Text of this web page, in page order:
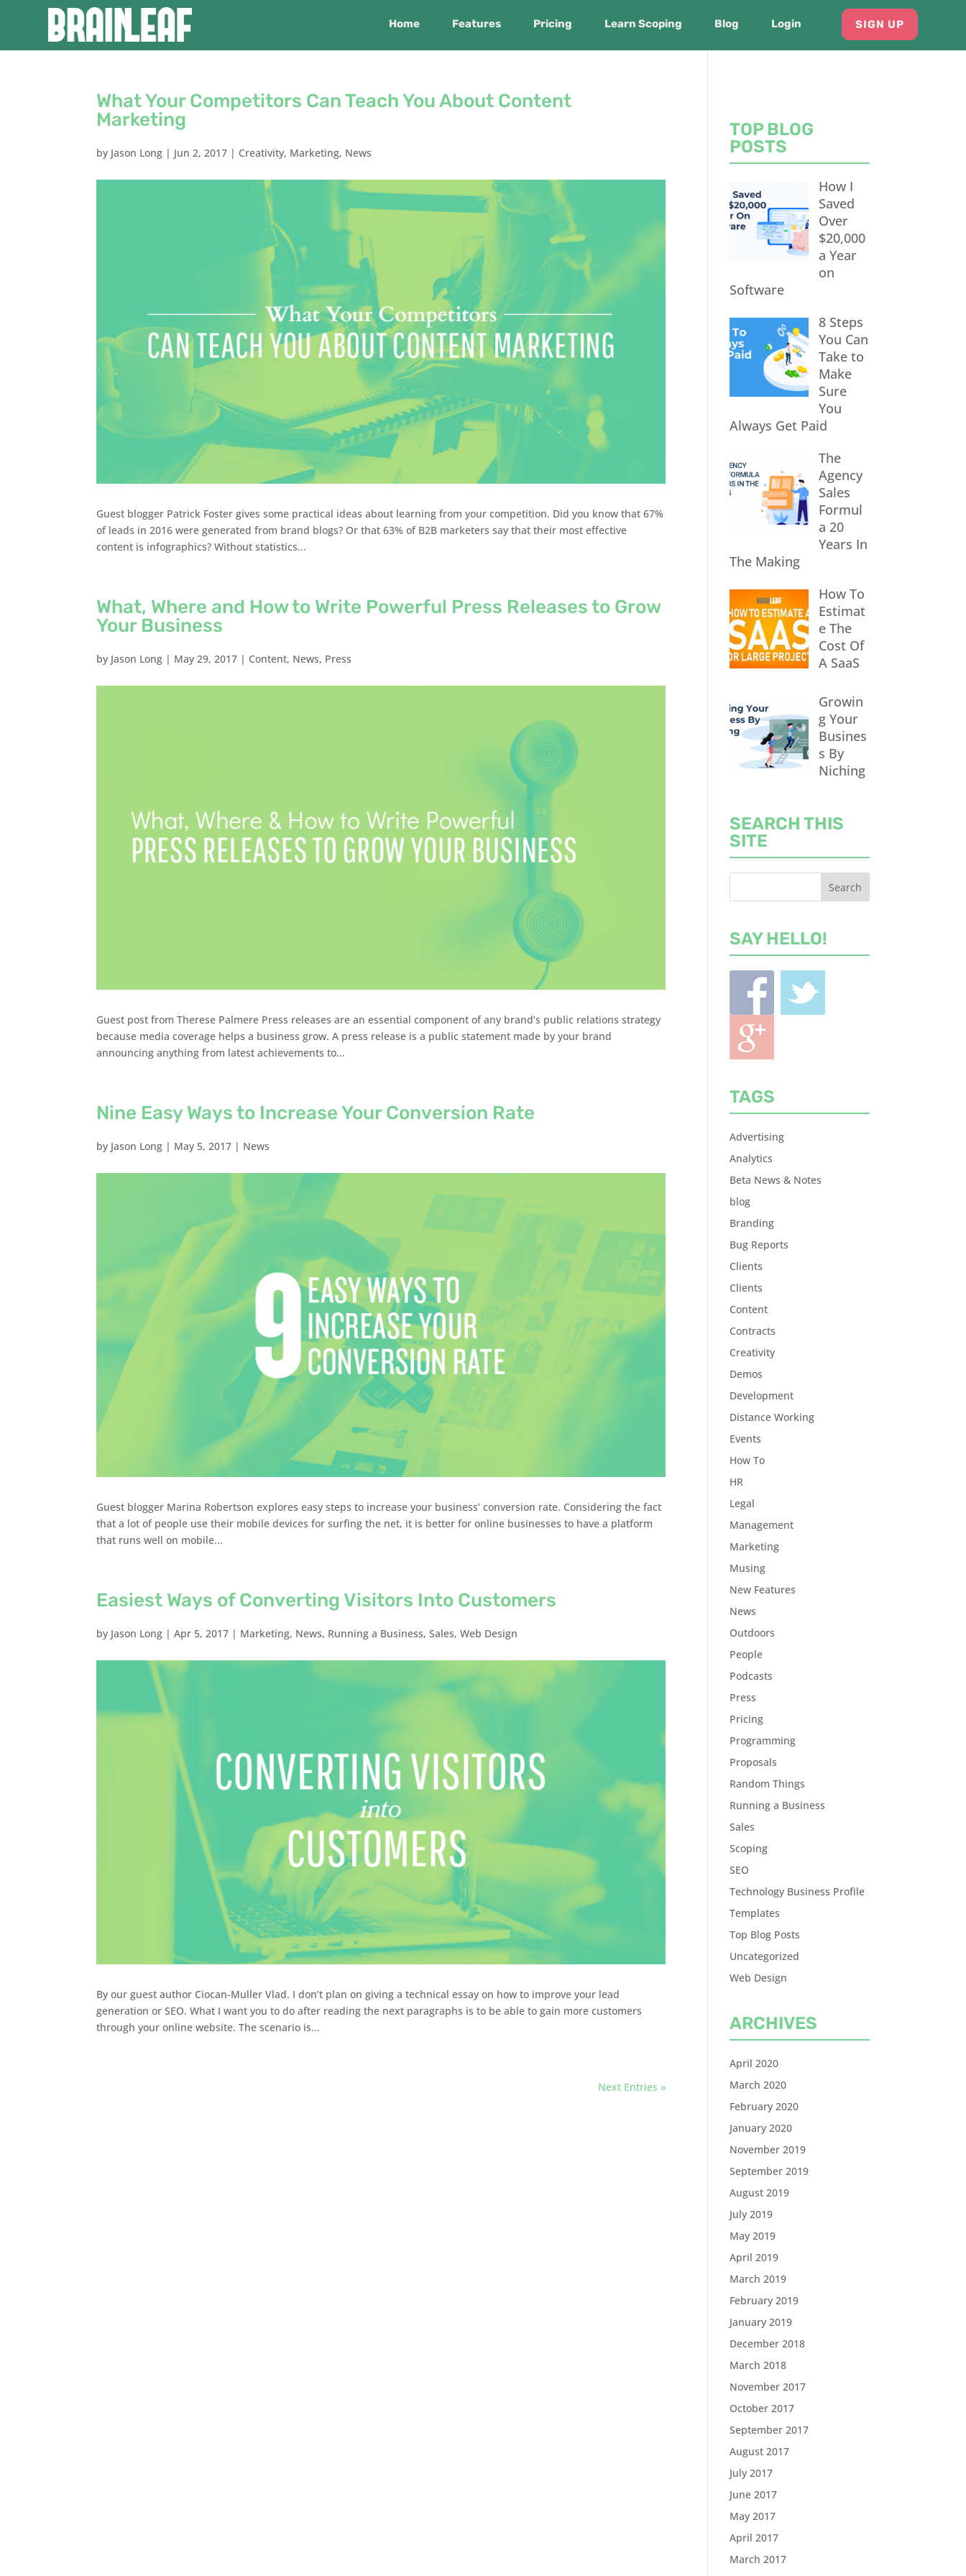
Home Features Pricing Learn Scoping Blog Login SIGN UP
What Your Competitors Can Teach You About Content
Marketing
by Jason Long | Jun 2, 2017 | Creativity, Marketing, News
Guest blogger Patrick Foster gives some practical ideas about learning from your competition. Did you know that 67%
of leads in 2016 were generated from brand blogs? Or that 63% of B2B marketers say that their most effective
content is infographics? Without statistics...
What, Where and How to Write Powerful Press Releases to Grow
Your Business
by Jason Long | May 29, 2017 | Content, News, Press
Guest post from Therese Palmere Press releases are an essential component of any brand’s public relations strategy
because media coverage helps a business grow. A press release is a public statement made by your brand
announcing anything from latest achievements to...
Nine Easy Ways to Increase Your Conversion Rate
by Jason Long | May 5, 2017 | News
Guest blogger Marina Robertson explores easy steps to increase your business’ conversion rate. Considering the fact
that a lot of people use their mobile devices for surfing the net, it is better for online businesses to have a platform
that runs well on mobile...
Easiest Ways of Converting Visitors Into Customers
by Jason Long |Apr 5, 2017 | Marketing, News, Running a Business,Sales,Web Design
By our guest author Ciocan-Muller Vlad. I don’t plan on giving a technical essay on how to improve your lead
generation or SEO. What I want you to do after reading the next paragraphs is to be able to gain more customers
through your online website. The scenario is...
Next Entries »
TOP BLOG
POSTS
How I
Saved
Over
$20,000
a Year
on
Software
8 Steps
You Can
Take to
Make
Sure
You
Always Get Paid
The
Agency
Sales
Formul
a 20
Years In
The Making
How To
Estimat
e The
Cost Of
A SaaS
Growin
g Your
Busines
s By
Niching
SEARCH THIS
SITE
SAY HELLO!
TAGS
Advertising
Analytics
Beta News & Notes
blog
Branding
Bug Reports
Clients
Clients
Content
Contracts
Creativity
Demos
Development
Distance Working
Events
How To
HR
Legal
Management
Marketing
Musing
New Features
News
Outdoors
People
Podcasts
Press
Pricing
Programming
Proposals
Random Things
Running a Business
Sales
Scoping
SEO
Technology Business Profile
Templates
Top Blog Posts
Uncategorized
Web Design
ARCHIVES
April 2020
March 2020
February 2020
January 2020
November 2019
September 2019
August 2019
July 2019
May 2019
April 2019
March 2019
February 2019
January 2019
December 2018
March 2018
November 2017
October 2017
September 2017
August 2017
July 2017
June 2017
May 2017
April 2017
March 2017